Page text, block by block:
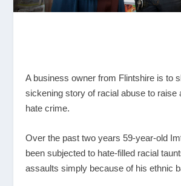
A business owner from Flintshire is to
sickening story of racial abuse to raise
hate crime.
Over the past two years 59-year-old
been subjected to hate-filled racial
assaults simply because of his ethnic